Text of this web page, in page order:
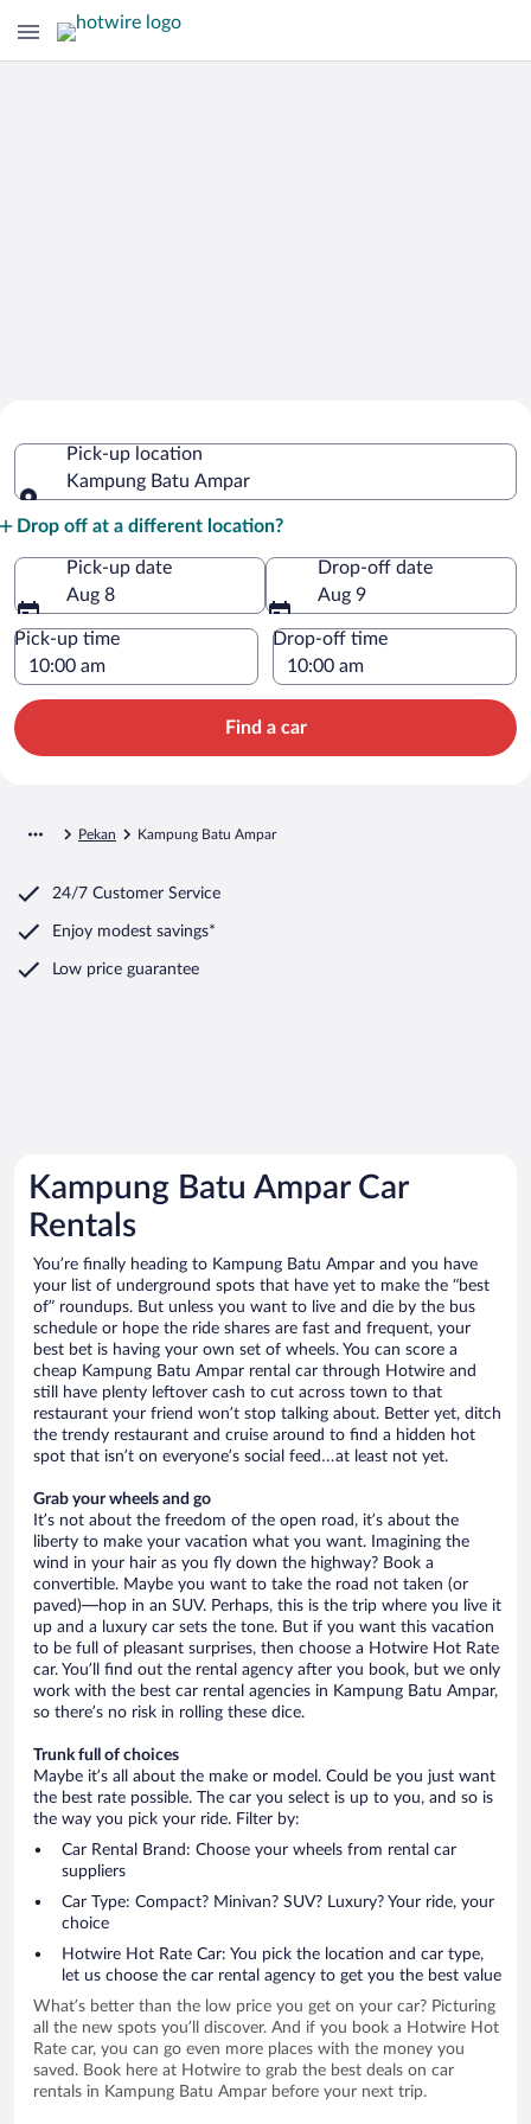
Batu Ampar
Pick-up location
Kampung Batu Ampar
Drop off at a different location?
Pick-up date
Aug 8
Drop-off date
Aug 9
Pick-up time Drop-off time
Find a car
Pekan Kampung Batu Ampar
24/7 Customer Service
Enjoy modest savings*
Low price guarantee
Kampung Batu Ampar Car
Rentals
You’re finally heading to Kampung Batu Ampar and you have
your list of underground spots that have yet to make the “best
of” roundups. But unless you want to live and die by the bus
schedule or hope the ride shares are fast and frequent, your
best bet is having your own set of wheels. You can score a
cheap Kampung Batu Ampar rental car through Hotwire and
still have plenty leftover cash to cut across town to that
restaurant your friend won’t stop talking about. Better yet, ditch
the trendy restaurant and cruise around to find a hidden hot
spot that isn’t on everyone’s social feed…at least not yet.
Grab your wheels and go
It’s not about the freedom of the open road, it’s about the
liberty to make your vacation what you want. Imagining the
wind in your hair as you fly down the highway? Book a
convertible. Maybe you want to take the road not taken (or
paved)—hop in an SUV. Perhaps, this is the trip where you live it
up and a luxury car sets the tone. But if you want this vacation
to be full of pleasant surprises, then choose a Hotwire Hot Rate
car. You’ll find out the rental agency after you book, but we only
work with the best car rental agencies in Kampung Batu Ampar,
so there’s no risk in rolling these dice.
Trunk full of choices
Maybe it’s all about the make or model. Could be you just want
the best rate possible. The car you select is up to you, and so is
the way you pick your ride. Filter by:
Car Rental Brand: Choose your wheels from rental car
suppliers
Car Type: Compact? Minivan? SUV? Luxury? Your ride, your
choice
Hotwire Hot Rate Car: You pick the location and car type,
let us choose the car rental agency to get you the best value
What’s better than the low price you get on your car? Picturing
all the new spots you’ll discover. And if you book a Hotwire Hot
Rate car, you can go even more places with the money you
saved. Book here at Hotwire to grab the best deals on car
rentals in Kampung Batu Ampar before your next trip.